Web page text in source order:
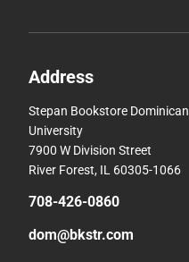
Address
Stepan Bookstore Dominican
University
7900 W Division Street
River Forest, IL 60305-1066
708-426-0860
dom@bkstr.com